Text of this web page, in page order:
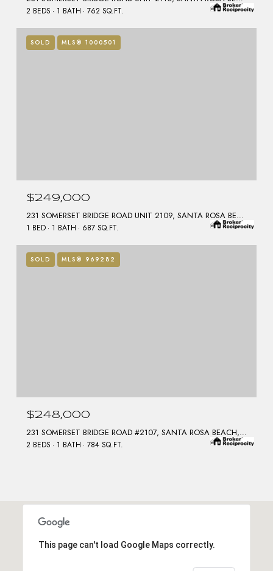
2 BEDS 1 BATH 762 SQ.FT.
SOLD MLS® 1000501
$249,000
231 SOMERSET BRIDGE ROAD UNIT 2109, SANTA ROSA BEACH, FL 32459
1 BED 1 BATH 687 SQ.FT.
SOLD MLS® 969282
$248,000
231 SOMERSET BRIDGE ROAD #2107, SANTA ROSA BEACH, FL 32459
2 BEDS 1 BATH 784 SQ.FT.
This page can't load Google Maps correctly.